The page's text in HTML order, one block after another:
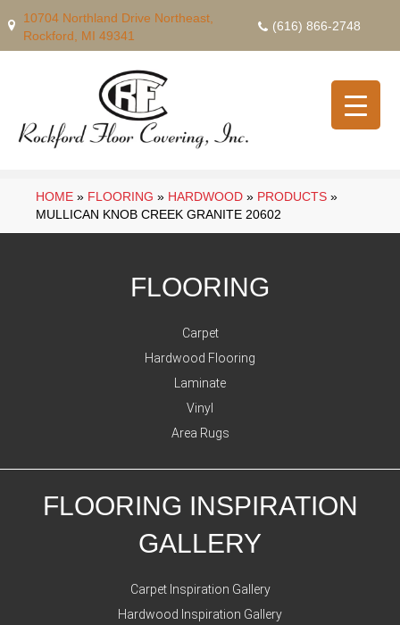
10704 Northland Drive Northeast,
Rockford, MI 49341
(616) 866-2748
HOME » FLOORING » HARDWOOD » PRODUCTS »
MULLICAN KNOB CREEK GRANITE 20602
FLOORING
Carpet
Hardwood Flooring
Laminate
Vinyl
Area Rugs
FLOORING INSPIRATION
GALLERY
Carpet Inspiration Gallery
Hardwood Inspiration Gallery